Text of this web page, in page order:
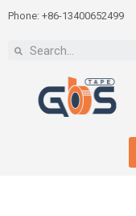
Phone: +86-13400652499